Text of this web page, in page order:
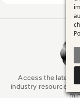
Access the latest
industry resources